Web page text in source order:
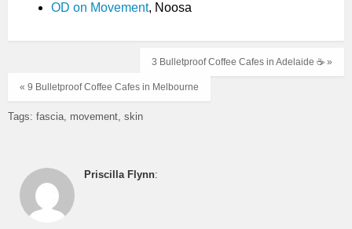
OD on Movement, Noosa
3 Bulletproof Coffee Cafes in Adelaide ☕️ »
« 9 Bulletproof Coffee Cafes in Melbourne
Tags: fascia movement skin
Priscilla Flynn: